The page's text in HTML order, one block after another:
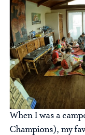
When I was a
Champions), my